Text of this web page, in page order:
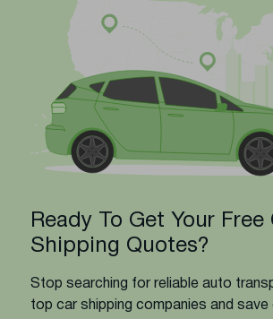
Ready To Get Your Free
Shipping Quotes?
Stop searching for reliable auto
top car shipping companies and save